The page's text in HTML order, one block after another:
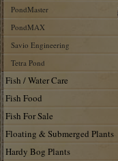
PondMaster
PondMAX
Savio Engineering
Tetra Pond
Fish / Water Care
Fish Food
Fish For Sale
Floating & Submerged Plants
Hardy Bog Plants